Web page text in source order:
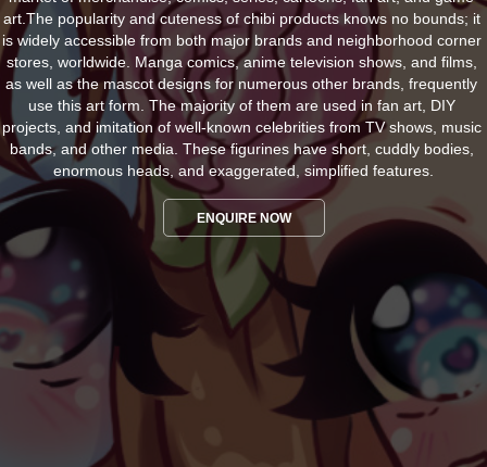
art.The popularity and cuteness of chibi products knows no bounds; it
is widely accessible from both major brands and neighborhood corner
stores, worldwide. Manga comics, anime television shows, and films,
as well as the mascot designs for numerous other brands, frequently
use this art form. The majority of them are used in fan art, DIY
projects, and imitation of well-known celebrities from TV shows, music
bands, and other media. These figurines have short, cuddly bodies,
enormous heads, and exaggerated, simplified features.
ENQUIRE NOW